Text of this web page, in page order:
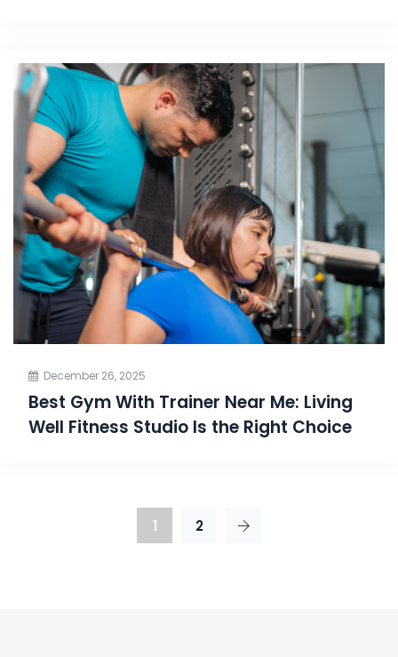
December 26, 2025
Best Gym With Trainer Near Me: Living
Well Fitness Studio Is the Right Choice
1 2